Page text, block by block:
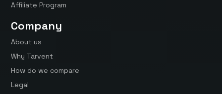
Affiliate Program
Company
About us
Why Tarvent
How do we compare
Legal